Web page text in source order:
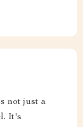
not just a
It's